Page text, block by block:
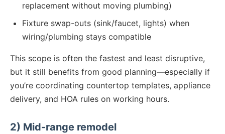
replacement without moving plumbing)
Fixture swap-outs (sink/faucet, lights) when
wiring/plumbing stays compatible
This scope is often the fastest and least disruptive,
but it still benefits from good planning—especially if
you’re coordinating countertop templates, appliance
delivery, and HOA rules on working hours.
2) Mid-range remodel